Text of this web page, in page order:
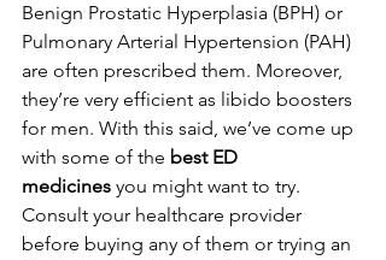
Benign Prostatic Hyperplasia (BPH) or
Pulmonary Arterial Hypertension (PAH)
are often prescribed them. Moreover,
they’re very efficient as libido boosters
for men. With this said, we’ve come up
with some of the best ED
medicines you might want to try.
Consult your healthcare provider
before buying any of them or trying an